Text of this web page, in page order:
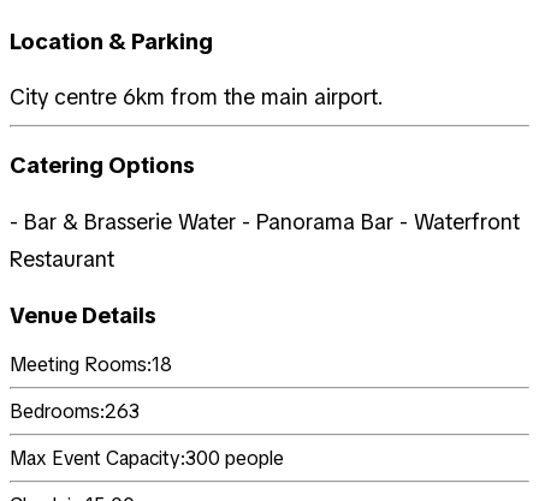
Location & Parking
City centre 6km from the main airport.
Catering Options
- Bar & Brasserie Water - Panorama Bar - Waterfront
Restaurant
Venue Details
Meeting Rooms:18
Bedrooms:263
Max Event Capacity:300 people